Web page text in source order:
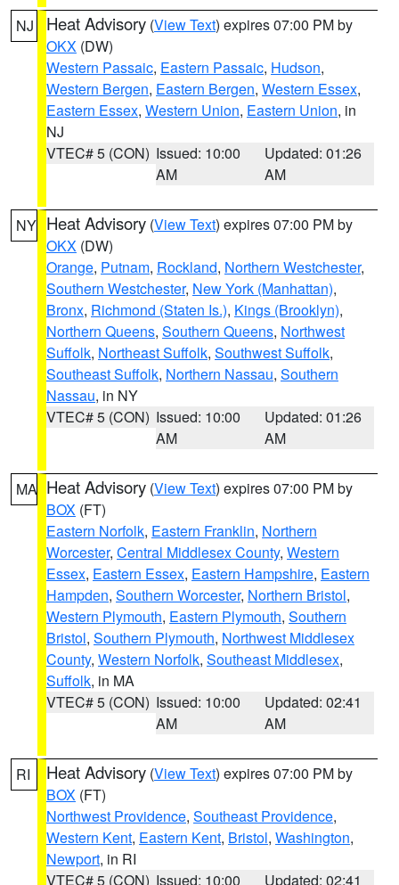
NJ Heat Advisory (View Text) expires 07:00 PM by
OKX (DW)
Western Passaic, Eastern Passaic, Hudson,
Western Bergen, Eastern Bergen, Western Essex,
Eastern Essex, Western Union, Eastern Union, in
NJ
VTEC# 5 (CON) Issued: 10:00
AM
Updated: 01:26
AM
NY Heat Advisory (View Text) expires 07:00 PM by
OKX (DW)
Orange, Putnam, Rockland, Northern Westchester,
Southern Westchester, New York (Manhattan),
Bronx, Richmond (Staten Is.), Kings (Brooklyn),
Northern Queens, Southern Queens, Northwest
Suffolk, Northeast Suffolk, Southwest Suffolk,
Southeast Suffolk, Northern Nassau, Southern
Nassau, in NY
VTEC# 5 (CON) Issued: 10:00
AM
Updated: 01:26
AM
MA Heat Advisory (View Text) expires 07:00 PM by
BOX (FT)
Eastern Norfolk, Eastern Franklin, Northern
Worcester, Central Middlesex County, Western
Essex, Eastern Essex, Eastern Hampshire, Eastern
Hampden, Southern Worcester, Northern Bristol,
Western Plymouth, Eastern Plymouth, Southern
Bristol, Southern Plymouth, Northwest Middlesex
County, Western Norfolk, Southeast Middlesex,
Suffolk, in MA
VTEC# 5 (CON) Issued: 10:00
AM
Updated: 02:41
AM
RI Heat Advisory (View Text) expires 07:00 PM by
BOX (FT)
Northwest Providence, Southeast Providence,
Western Kent, Eastern Kent, Bristol, Washington,
Newport, in RI
VTEC# 5 (CON) Issued: 10:00
Updated: 02:41